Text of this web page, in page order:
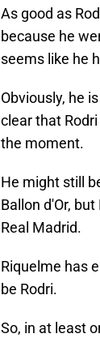
As good as
because he
seems like he
Obviously, he
clear that
the moment.
He might still
Ballon d'Or,
Real Madrid.
Riquelme has
be Rodri.
So, in at least